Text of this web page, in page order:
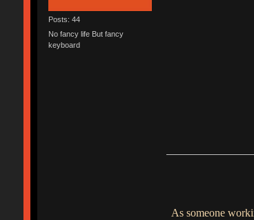
Posts: 44
No fancy life But fancy
keyboard
As someone